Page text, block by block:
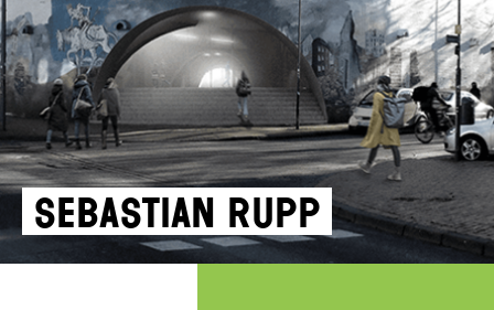
Sebastian Rupp